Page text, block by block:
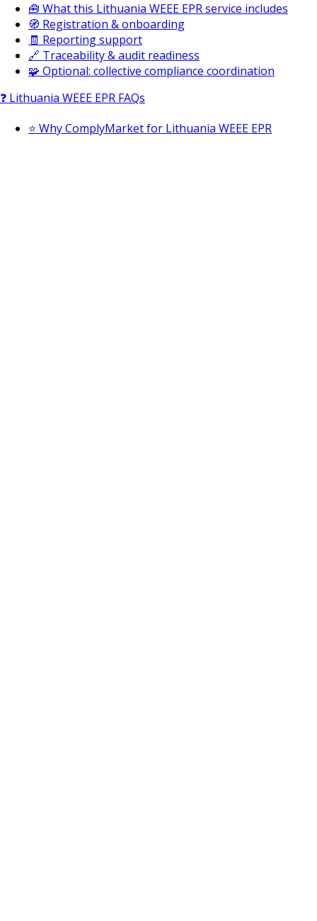
🧰 What this Lithuania WEEE EPR service includes
🧭 Registration & onboarding
🧾 Reporting support
🔗 Traceability & audit readiness
🧩 Optional: collective compliance coordination
❓ Lithuania WEEE EPR FAQs
⭐ Why ComplyMarket for Lithuania WEEE EPR